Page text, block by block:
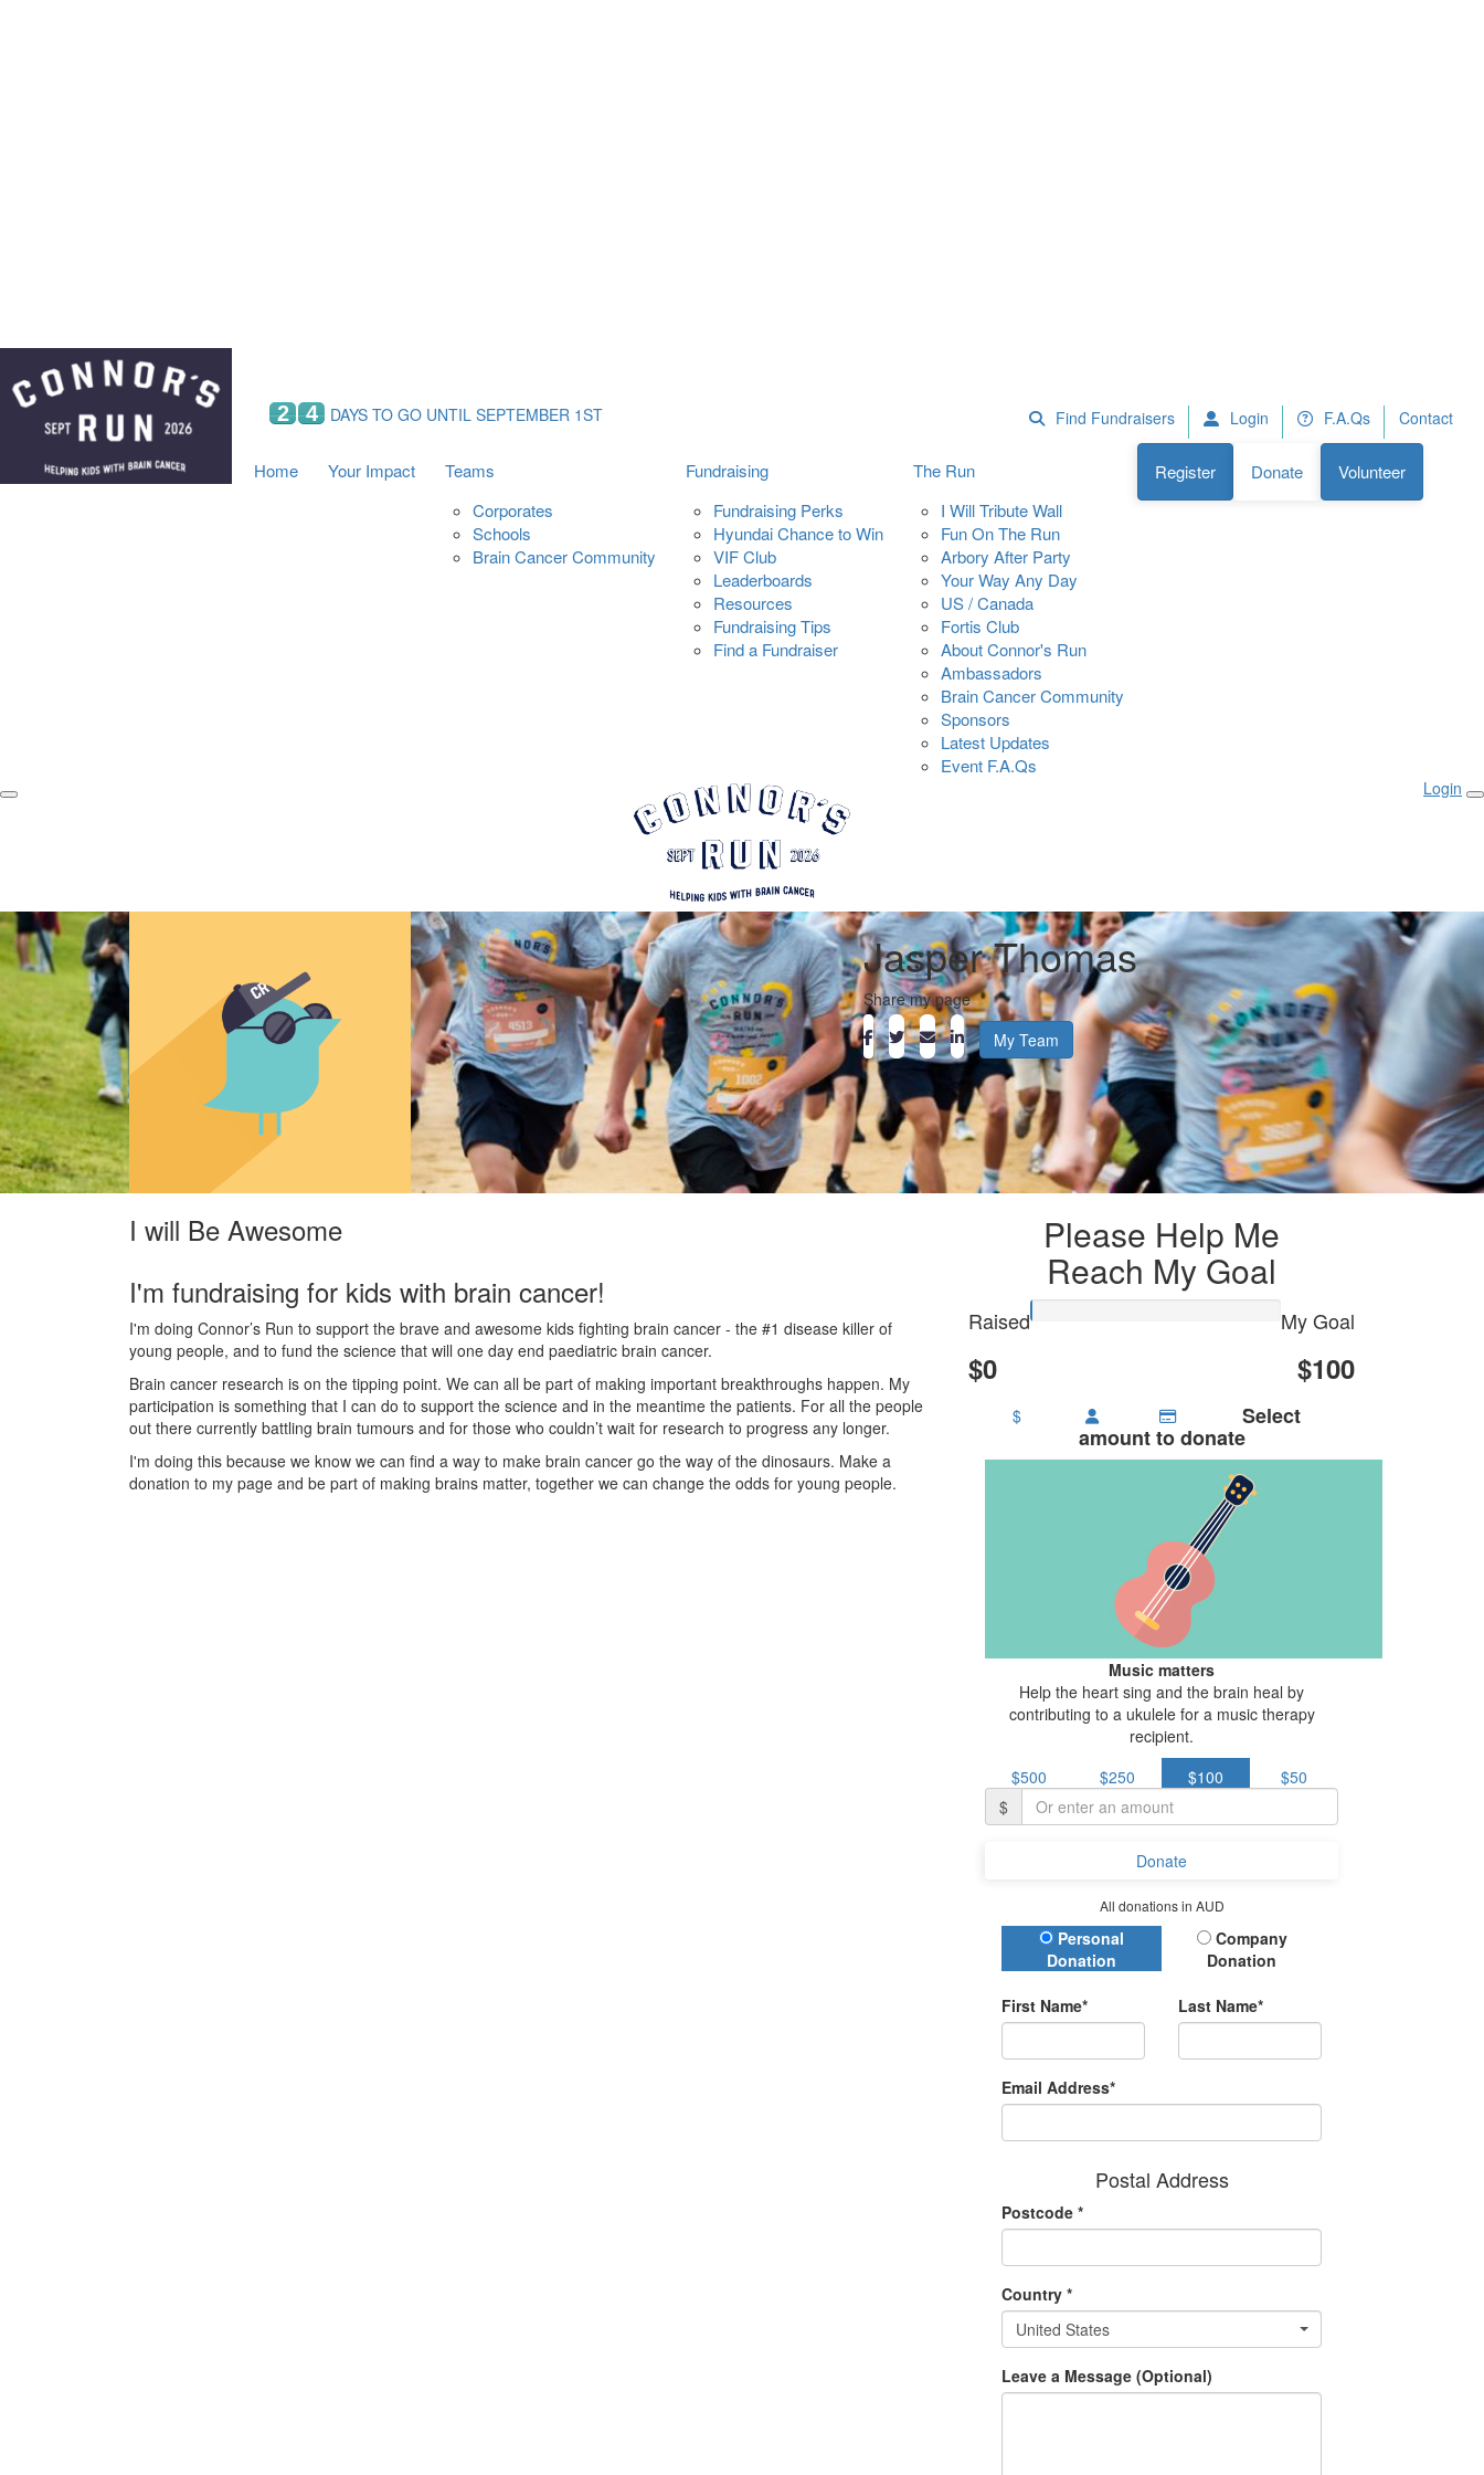
2 4 DAYS TO GO UNTIL SEPTEMBER 1ST Find Fundraisers Login F.A.Qs Contact
Home Your Impact
Teams
Corporates
Schools
Brain Cancer Community
Fundraising
Fundraising Perks
Hyundai Chance to Win
VIF Club
Leaderboards
Resources
Fundraising Tips
Find a Fundraiser
The Run
I Will Tribute Wall
Fun On The Run
Arbory After Party
Your Way Any Day
US / Canada
Fortis Club
About Connor's Run
Ambassadors
Brain Cancer Community
Sponsors
Latest Updates
Event F.A.Qs
Register Donate Volunteer
Login
Jasper Thomas
Share my page
My Team
Please Help Me
Reach My Goal
Raised
$0
My Goal
$100
$ Select
amount to donate
Music matters
Help the heart sing and the brain heal by
contributing to a ukulele for a music therapy
recipient.
$500
$250 $100
$50
$
Donate
All donations in AUD
Donation Type
Personal
Donation
Company
Donation
First Name* Last Name*
Email Address*
Postal Address
Postcode *
Country *
United States
Leave a Message (Optional)
I will Be Awesome
I'm fundraising for kids with brain cancer!
I'm doing Connor’s Run to support the brave and awesome kids fighting brain cancer - the #1 disease killer of
young people, and to fund the science that will one day end paediatric brain cancer.
Brain cancer research is on the tipping point. We can all be part of making important breakthroughs happen. My
participation is something that I can do to support the science and in the meantime the patients. For all the people
out there currently battling brain tumours and for those who couldn’t wait for research to progress any longer.
I'm doing this because we know we can find a way to make brain cancer go the way of the dinosaurs. Make a
donation to my page and be part of making brains matter, together we can change the odds for young people.